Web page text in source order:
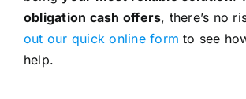
obligation cash offers, there’s no
out our quick online form to see
help.